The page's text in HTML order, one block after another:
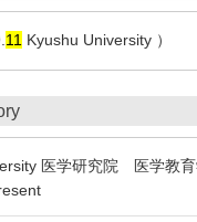
11 Kyushu University ）
医学研究院 医学教